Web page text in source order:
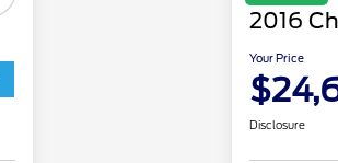
2016
Your Price
Disclosure